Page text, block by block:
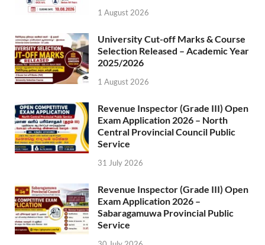
1 August 2026
University Cut-off Marks & Course
Selection Released – Academic Year
2025/2026
1 August 2026
Revenue Inspector (Grade III) Open
Exam Application 2026 – North
Central Provincial Council Public
Service
31 July 2026
Revenue Inspector (Grade III) Open
Exam Application 2026 –
Sabaragamuwa Provincial Public
Service